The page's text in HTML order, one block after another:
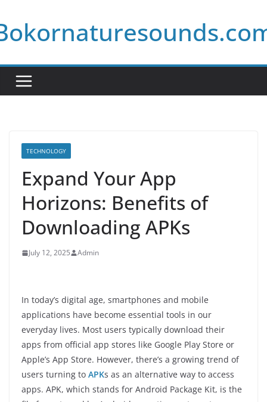
to
content
TECHNOLOGY
Expand Your App
Horizons: Benefits of
Downloading APKs
July 12, 2025 Admin
In today’s digital age, smartphones and mobile
applications have become essential tools in our
everyday lives. Most users typically download their
apps from official app stores like Google Play Store or
Apple’s App Store. However, there’s a growing trend of
users turning to APKs as an alternative way to access
apps. APK, which stands for Android Package Kit, is the